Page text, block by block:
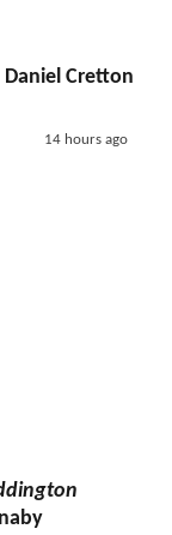
Cretton
14 hours ago